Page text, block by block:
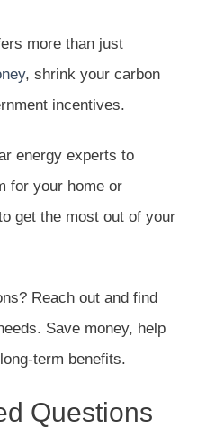
more than just
, shrink your carbon
incentives.
energy experts to
for your home or
get the most out of your
Reach out and find
Save money, help
term benefits.
Questions